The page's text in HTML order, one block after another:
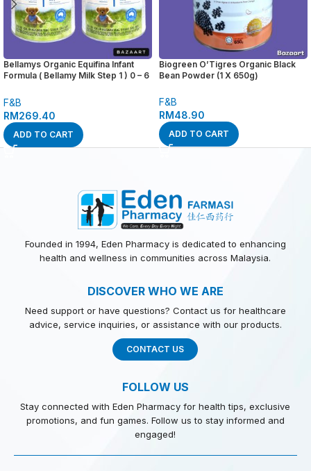
Bellamys Organic Equifina Infant
Formula ( Bellamy Milk Step 1 ) 0 – 6
F&B
RM269.40
ADD TO CART
Biogreen O’Tigres Organic Black
Bean Powder (1 X 650g)
F&B
RM48.90
ADD TO CART
Founded in 1994, Eden Pharmacy is dedicated to enhancing
health and wellness in communities across Malaysia.
DISCOVER WHO WE ARE
Need support or have questions? Contact us for healthcare
advice, service inquiries, or assistance with our products.
CONTACT US
FOLLOW US
Stay connected with Eden Pharmacy for health tips, exclusive
promotions, and fun games. Follow us to stay informed and
engaged!